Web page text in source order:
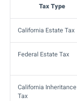
Tax Type
California Estate Tax
Federal Estate Tax
California Inheritance
Tax